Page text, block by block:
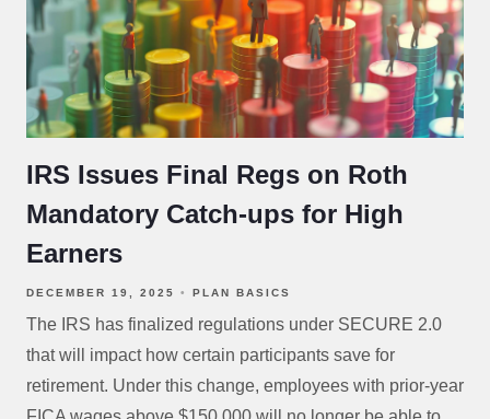
IRS Issues Final Regs on Roth
Mandatory Catch-ups for High
Earners
DECEMBER 19, 2025 PLAN BASICS
The IRS has finalized regulations under SECURE 2.0
that will impact how certain participants save for
retirement. Under this change, employees with prior-year